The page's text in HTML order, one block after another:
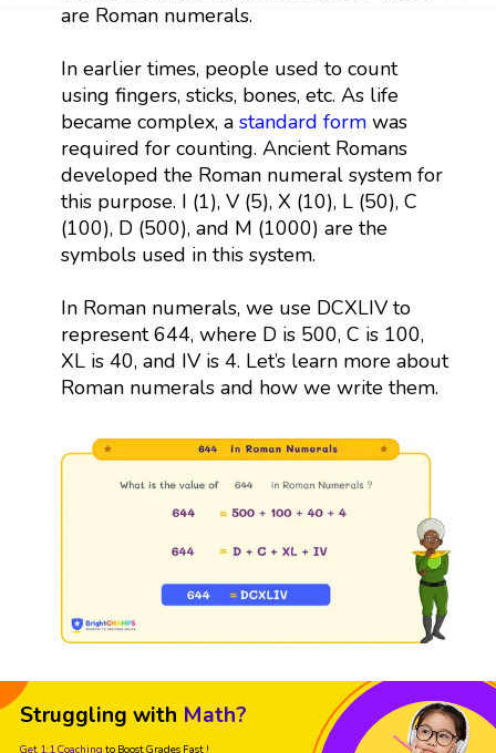
are Roman numerals.
In earlier times, people used to count
using fingers, sticks, bones, etc. As life
became complex, a standard formwas
required for counting. Ancient Romans
developed the Roman numeral system for
this purpose. I (1), V (5), X (10), L (50), C
(100), D (500), and M (1000) are the
symbols used in this system.
In Roman numerals, we use DCXLIV to
represent 644, where D is 500, C is 100,
XL is 40, and IV is 4. Let’s learn more about
Roman numerals and how we write them.
Struggling with Math?
Get 1:1 Coaching to Boost Grades Fast !